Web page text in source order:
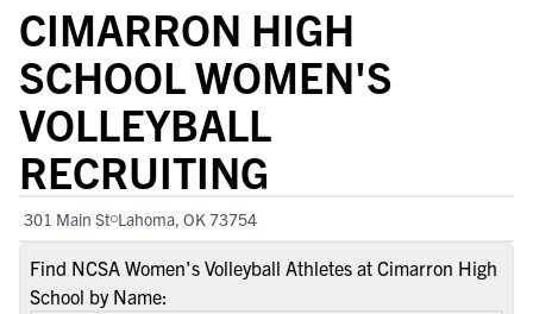
CIMARRON HIGH
SCHOOL WOMEN'S
VOLLEYBALL
RECRUITING
301 Main St Lahoma, OK 73754
Find NCSA Women's Volleyball Athletes at Cimarron High
School by Name: